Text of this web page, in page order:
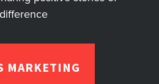
MARKETING